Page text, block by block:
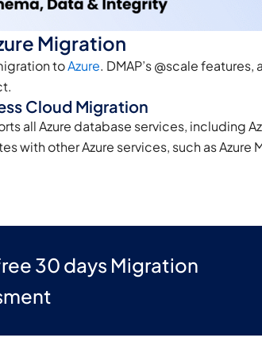
Migration
toAzure. DMAP’s @scale
Cloud Migration
all Azure database services, including
with other Azure services, such as
30 days Migration